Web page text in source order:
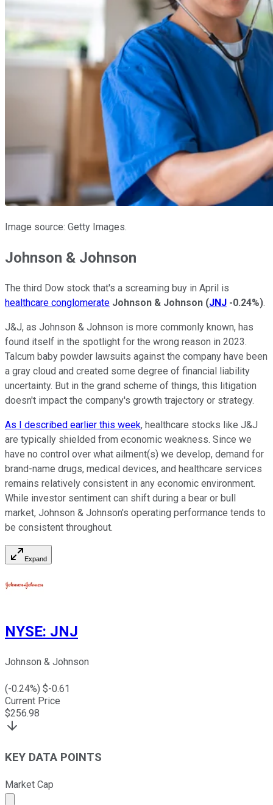
Image source: Getty Images.
Johnson & Johnson
The third Dow stock that's a screaming buy in April is
healthcare conglomerate Johnson & Johnson (JNJ -0.24%).
J&J, as Johnson & Johnson is more commonly known, has
found itself in the spotlight for the wrong reason in 2023.
Talcum baby powder lawsuits against the company have been
a gray cloud and created some degree of financial liability
uncertainty. But in the grand scheme of things, this litigation
doesn't impact the company's growth trajectory or strategy.
As I described earlier this week, healthcare stocks like J&J
are typically shielded from economic weakness. Since we
have no control over what ailment(s) we develop, demand for
brand-name drugs, medical devices, and healthcare services
remains relatively consistent in any economic environment.
While investor sentiment can shift during a bear or bull
market, Johnson & Johnson's operating performance tends to
be consistent throughout.
Expand
NYSE: JNJ
Johnson & Johnson
(-0.24%) $-0.61
Current Price
$256.98
KEY DATA POINTS
Market Cap
Market cap calculated using publicly traded shares